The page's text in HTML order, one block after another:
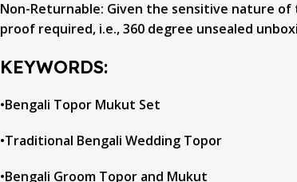
Non-Returnable: Given the sensitive nature
proof required, i.e., 360 degree unsealed
KEYWORDS:
•Bengali Topor Mukut Set
•Traditional Bengali Wedding Topor
•Bengali Groom Topor and Mukut